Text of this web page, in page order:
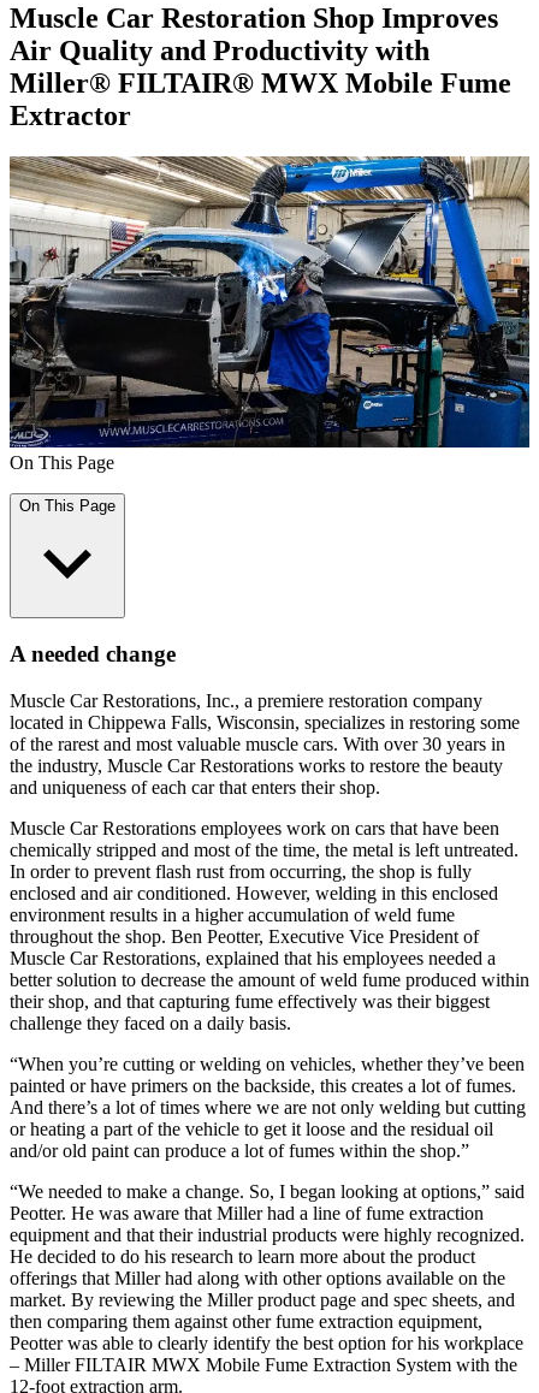
Muscle Car Restoration Shop Improves
Air Quality and Productivity with
Miller® FILTAIR® MWX Mobile Fume
Extractor
On This Page
On This Page
A needed change
Muscle Car Restorations, Inc., a premiere restoration company
located in Chippewa Falls, Wisconsin, specializes in restoring some
of the rarest and most valuable muscle cars. With over 30 years in
the industry, Muscle Car Restorations works to restore the beauty
and uniqueness of each car that enters their shop.
Muscle Car Restorations employees work on cars that have been
chemically stripped and most of the time, the metal is left untreated.
In order to prevent flash rust from occurring, the shop is fully
enclosed and air conditioned. However, welding in this enclosed
environment results in a higher accumulation of weld fume
throughout the shop. Ben Peotter, Executive Vice President of
Muscle Car Restorations, explained that his employees needed a
better solution to decrease the amount of weld fume produced within
their shop, and that capturing fume effectively was their biggest
challenge they faced on a daily basis.
“When you’re cutting or welding on vehicles, whether they’ve been
painted or have primers on the backside, this creates a lot of fumes.
And there’s a lot of times where we are not only welding but cutting
or heating a part of the vehicle to get it loose and the residual oil
and/or old paint can produce a lot of fumes within the shop.”
“We needed to make a change. So, I began looking at options,” said
Peotter. He was aware that Miller had a line of fume extraction
equipment and that their industrial products were highly recognized.
He decided to do his research to learn more about the product
offerings that Miller had along with other options available on the
market. By reviewing the Miller product page and spec sheets, and
then comparing them against other fume extraction equipment,
Peotter was able to clearly identify the best option for his workplace
– Miller FILTAIR MWX Mobile Fume Extraction System with the
12-foot extraction arm.